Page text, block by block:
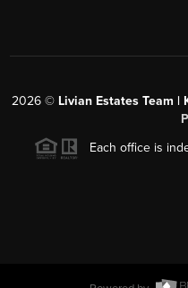
2026 © Livian Estates Team
Each office is